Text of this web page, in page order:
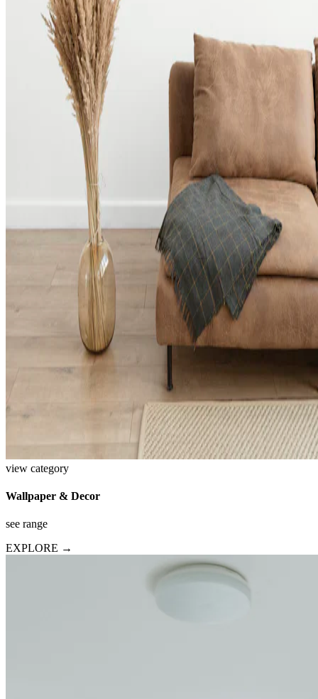
view category
Wallpaper & Decor
see range
EXPLORE →